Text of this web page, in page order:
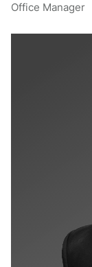
Office Manager